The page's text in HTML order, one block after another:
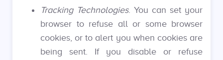
Tracking Technologies. You can set your
browser to refuse all or some browser
cookies, or to alert you when cookies are
being sent. If you disable or refuse